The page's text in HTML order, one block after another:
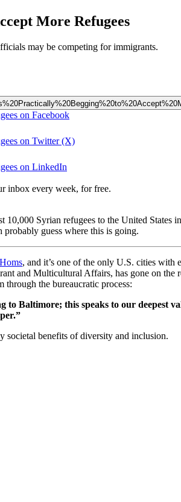
More Refugees
may be competing for immigrants.
on Facebook
on Twitter (X)
on LinkedIn
inbox every week, for free.
10,000 Syrian refugees to the United
guess where this is going.
Homs, and it’s one of the only U.S. cities
and Multicultural Affairs, has gone on
through the bureaucratic process:
Baltimore; this speaks to our deepest
societal benefits of diversity and inclusion.